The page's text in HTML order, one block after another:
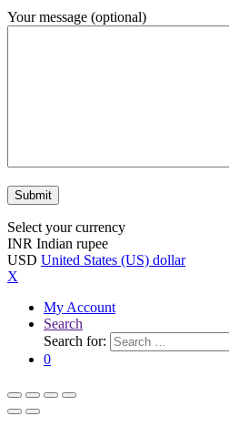
Your message (optional)
Select your currency
INR Indian rupee
USD United States (US) dollar
X
My Account
Search
Search for:
0